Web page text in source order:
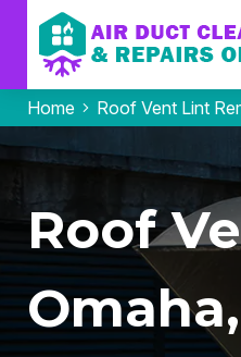
Home Roof Vent Lint
Roof